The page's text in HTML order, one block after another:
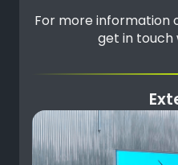
For more information
get in touch